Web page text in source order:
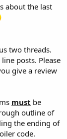
about the last
two threads.
posts. Please
give a review
must be
outline of
the ending of
code.